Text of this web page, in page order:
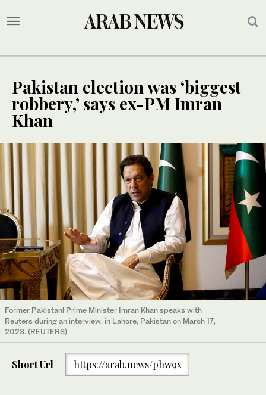
Pakistan election was ‘biggest
robbery,’ says ex-PM Imran
Khan
Former Pakistani Prime Minister Imran Khan speaks with
Reuters during an interview, in Lahore, Pakistan on March 17,
2023. (REUTERS)
Short Url https://arab.news/phw9x